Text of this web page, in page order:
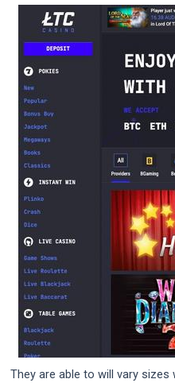
They are able to will vary